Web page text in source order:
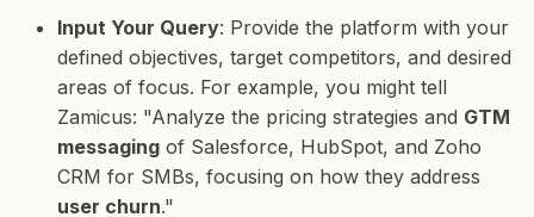
Input Your Query: Provide the platform with your
defined objectives, target competitors, and desired
areas of focus. For example, you might tell
Zamicus: "Analyze the pricing strategies and GTM
messaging of Salesforce, HubSpot, and Zoho
CRM for SMBs, focusing on how they address
user churn."